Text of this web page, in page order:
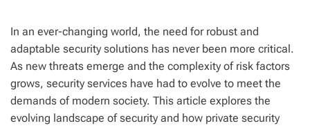
In an ever-changing world, the need for robust and
adaptable security solutions has never been more critical.
As new threats emerge and the complexity of risk factors
grows, security services have had to evolve to meet the
demands of modern society. This article explores the
evolving landscape of security and how private security